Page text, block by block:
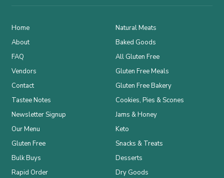
Home
About
FAQ
Vendors
Contact
Tastee Notes
Newsletter Signup
Our Menu
Gluten Free
Bulk Buys
Rapid Order
Natural Meats
Baked Goods
All Gluten Free
Gluten Free Meals
Gluten Free Bakery
Cookies, Pies & Scones
Jams & Honey
Keto
Snacks & Treats
Desserts
Dry Goods